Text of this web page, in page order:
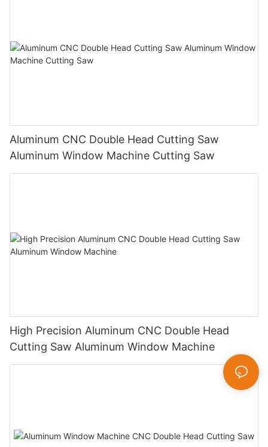
Aluminum CNC Double Head Cutting Saw
Aluminum Window Machine Cutting Saw
High Precision Aluminum CNC Double Head
Cutting Saw Aluminum Window Machine